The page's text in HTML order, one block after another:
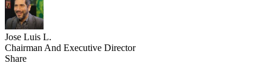
Jose Luis L.
Chairman And Executive Director
Share